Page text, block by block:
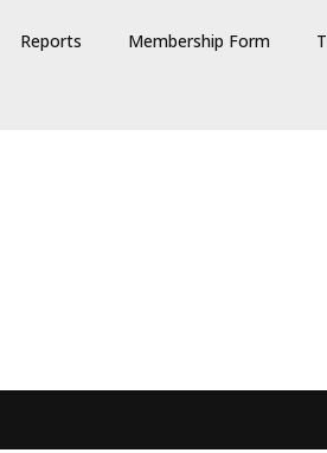
Reports Membership Form